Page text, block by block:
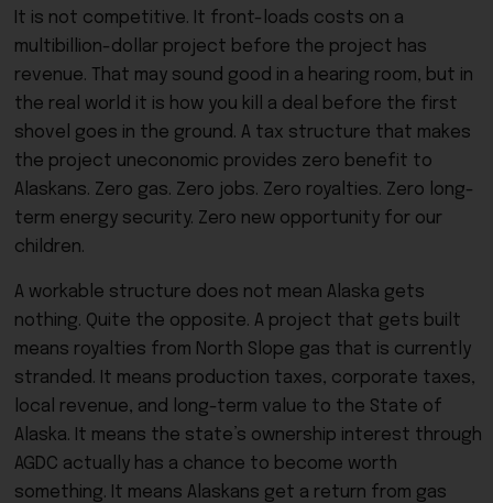
It is not competitive. It front-loads costs on a
multibillion-dollar project before the project has
revenue. That may sound good in a hearing room, but in
the real world it is how you kill a deal before the first
shovel goes in the ground. A tax structure that makes
the project uneconomic provides zero benefit to
Alaskans. Zero gas. Zero jobs. Zero royalties. Zero long-
term energy security. Zero new opportunity for our
children.
A workable structure does not mean Alaska gets
nothing. Quite the opposite. A project that gets built
means royalties from North Slope gas that is currently
stranded. It means production taxes, corporate taxes,
local revenue, and long-term value to the State of
Alaska. It means the state’s ownership interest through
AGDC actually has a chance to become worth
something. It means Alaskans get a return from gas